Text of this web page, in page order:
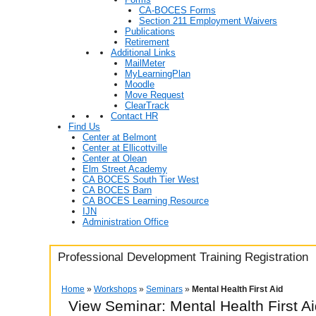
CA-BOCES Forms
Section 211 Employment Waivers
Publications
Retirement
Additional Links
MailMeter
MyLearningPlan
Moodle
Move Request
ClearTrack
Contact HR
Find Us
Center at Belmont
Center at Ellicottville
Center at Olean
Elm Street Academy
CA BOCES South Tier West
CA BOCES Barn
CA BOCES Learning Resource
IJN
Administration Office
Professional Development Training Registration
Home » Workshops » Seminars » Mental Health First Aid
View Seminar: Mental Health First